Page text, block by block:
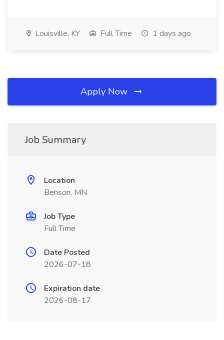
Louisville, KY Full Time 1 days ago
Apply Now
Job Summary
Location
Benson, MN
Job Type
Full Time
Date Posted
2026-07-18
Expiration date
2026-08-17